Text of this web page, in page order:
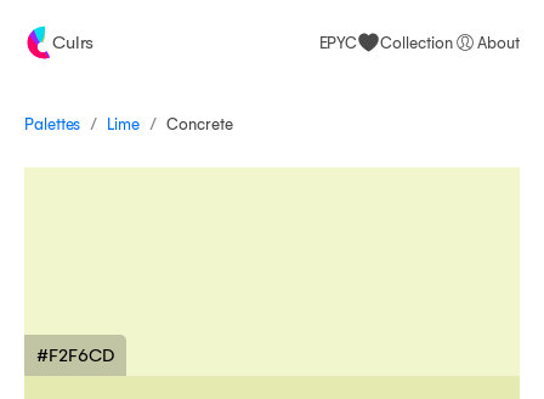
Culrs EPYC Collection About
Palettes / Lime / Concrete
#F2F6CD